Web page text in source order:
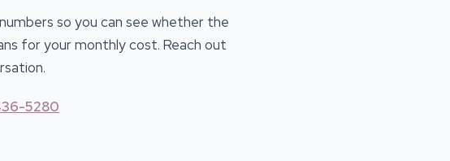
so you can see whether the
for your monthly cost. Reach out
5280